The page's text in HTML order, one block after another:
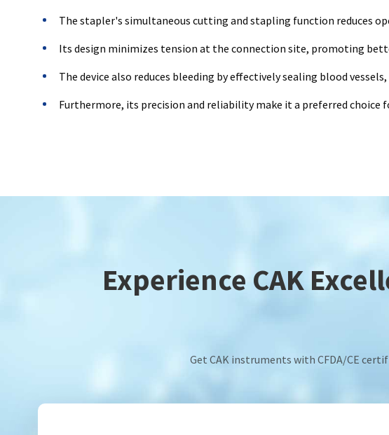
The stapler's simultaneous cutting and stapling function reduces
Its design minimizes tension at the connection site, promoting
The device also reduces bleeding by effectively sealing blood
Furthermore, its precision and reliability make it a preferred
Experience CAK
Get CAK instruments with CFDA/CE